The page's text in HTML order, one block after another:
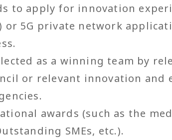
to apply for innovation
or 5G private network
as a winning team by
or relevant innovation
awards (such as the
SMEs, etc.).